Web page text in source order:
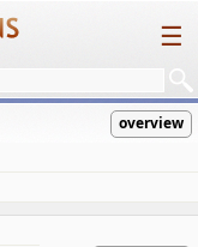
☰
overview